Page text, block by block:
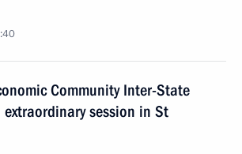
Community Inter-State
session in St